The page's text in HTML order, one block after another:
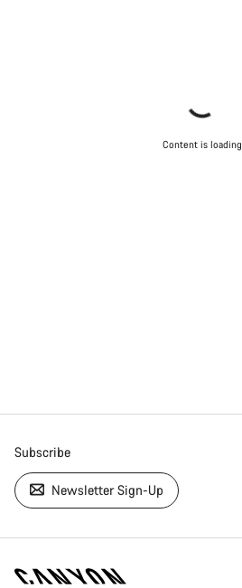
Content is loading
Subscribe
Newsletter Sign-Up